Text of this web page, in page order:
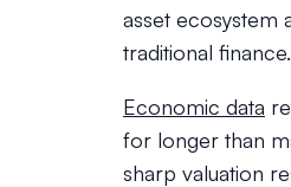
asset ecosystem
traditional finance.
Economic data
for longer than
sharp valuation